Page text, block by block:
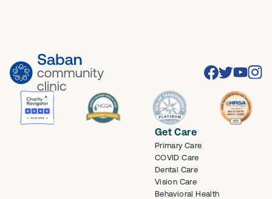
Get Care
Primary Care
COVID Care
Dental Care
Vision Care
Behavioral Health